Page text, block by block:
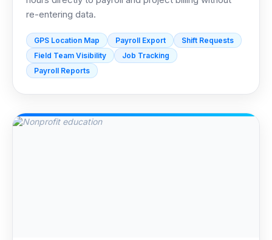
re-entering data.
GPS Location Map Payroll Export
Shift Requests
Field Team Visibility
Job Tracking
Payroll Reports